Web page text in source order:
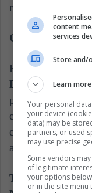
regeneration.
Copa América
Encarnación
portal spoke
extension and to
enclosure that
about
The
content
services
Store and/
Learn more
Your personal
your device
data) may be
partners, or used
may use precise
Some vendors
of legitimate
your options
or in the site